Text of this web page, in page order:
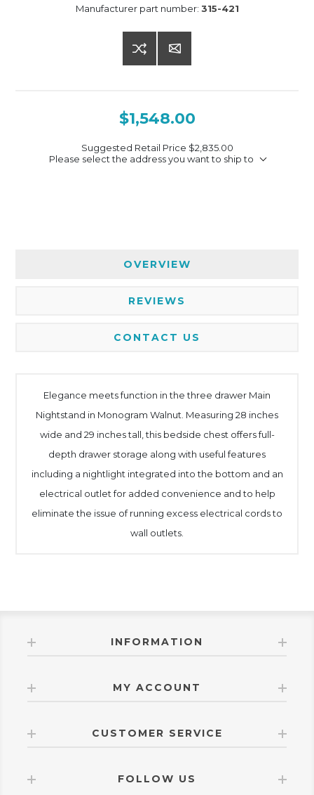
Manufacturer part number: 315-421
$1,548.00
Suggested Retail Price $2,835.00
Please select the address you want to ship to
OVERVIEW
REVIEWS
CONTACT US
Elegance meets function in the three drawer Main
Nightstand in Monogram Walnut. Measuring 28 inches
wide and 29 inches tall, this bedside chest offers full-
depth drawer storage along with useful features
including a nightlight integrated into the bottom and an
electrical outlet for added convenience and to help
eliminate the issue of running excess electrical cords to
wall outlets.
INFORMATION
MY ACCOUNT
CUSTOMER SERVICE
FOLLOW US